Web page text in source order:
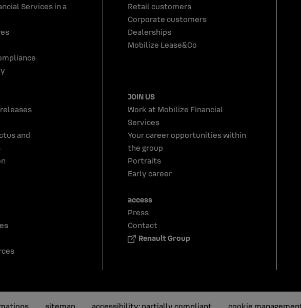
Services in a
Retail customers
Corporate customers
Dealerships
Mobilize Lease&Co
and
JOIN US
Work at Mobilize Financial
Services
Your career opportunities within
the group
Portraits
Early career
access
Press
Contact
Renault Group
sitemap accessibility: partially compliant cookie